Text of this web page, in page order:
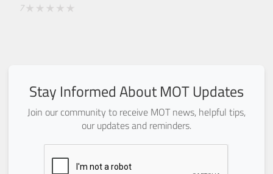
7
Stay Informed About MOT Updates
Join our community to receive MOT news, helpful tips,
our updates and reminders.